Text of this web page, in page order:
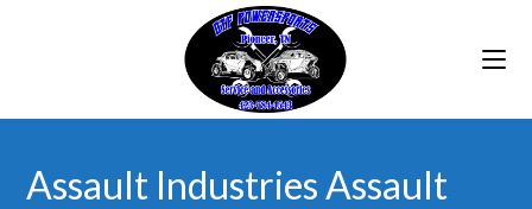
Assault Industries Assault